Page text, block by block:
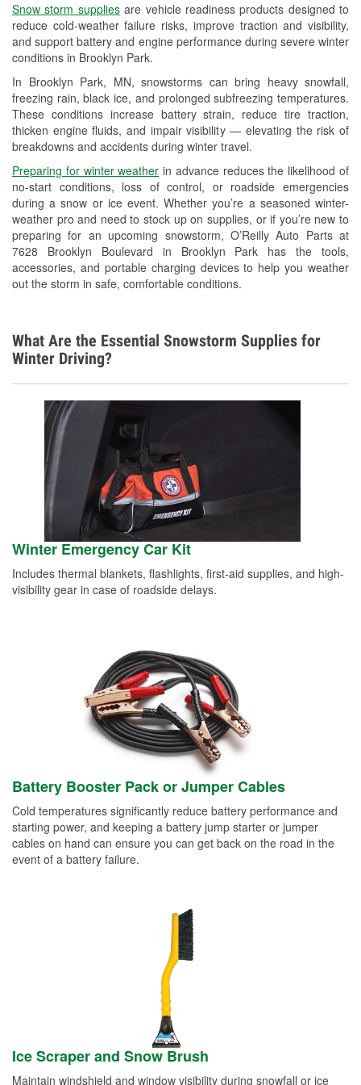
Snow storm suppliesare vehicle readiness products designed to
reduce cold-weather failure risks, improve traction and visibility,
and support battery and engine performance during severe winter
conditions in Brooklyn Park.
In Brooklyn Park, MN, snowstorms can bring heavy snowfall,
freezing rain, black ice, and prolonged subfreezing temperatures.
These conditions increase battery strain, reduce tire traction,
thicken engine fluids, and impair visibility — elevating the risk of
breakdowns and accidents during winter travel.
Preparing for winter weather in advance reduces the likelihood of
no-start conditions, loss of control, or roadside emergencies
during a snow or ice event. Whether you’re a seasoned winter-
weather pro and need to stock up on supplies, or if you’re new to
preparing for an upcoming snowstorm, O’Reilly Auto Parts at
7628 Brooklyn Boulevard in Brooklyn Park has the tools,
accessories, and portable charging devices to help you weather
out the storm in safe, comfortable conditions.
Used Oil & Battery Recycling
Headlight Bulb Installation
Wiper Blade Installation
Loaner Tool Program
Drum & Rotor Resurfacing
Snowstorm Supplies
Tornado Supplies
Learn More
What Are the Essential Snowstorm Supplies for
Winter Driving?
Winter Emergency Car Kit
Includes thermal blankets, flashlights, first-aid supplies, and high-
visibility gear in case of roadside delays.
Battery Booster Pack or Jumper Cables
Cold temperatures significantly reduce battery performance and
starting power, and keeping a battery jump starter or jumper
cables on hand can ensure you can get back on the road in the
event of a battery failure.
Ice Scraper and Snow Brush
Maintain windshield and window visibility during snowfall or ice